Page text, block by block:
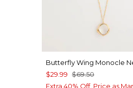
Butterfly Wing Monocle
$29.99 $69.50
Extra 40% Off. Price as